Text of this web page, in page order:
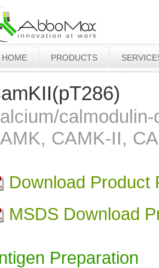
HOME PRODUCTS
CAMK-II,
Download Product
MSDS Download
Preparation